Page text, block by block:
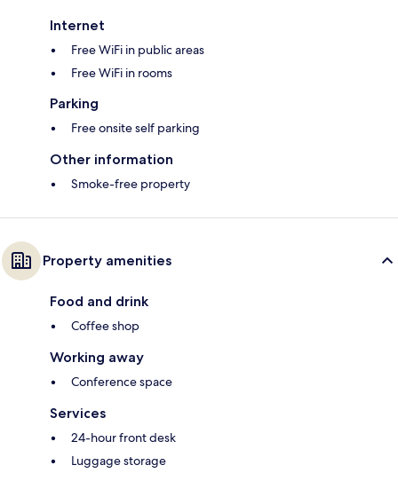
Internet
Free WiFi in public areas
Free WiFi in rooms
Parking
Free onsite self parking
Other information
Smoke-free property
Property amenities
Food and drink
Coffee shop
Working away
Conference space
Services
24-hour front desk
Luggage storage